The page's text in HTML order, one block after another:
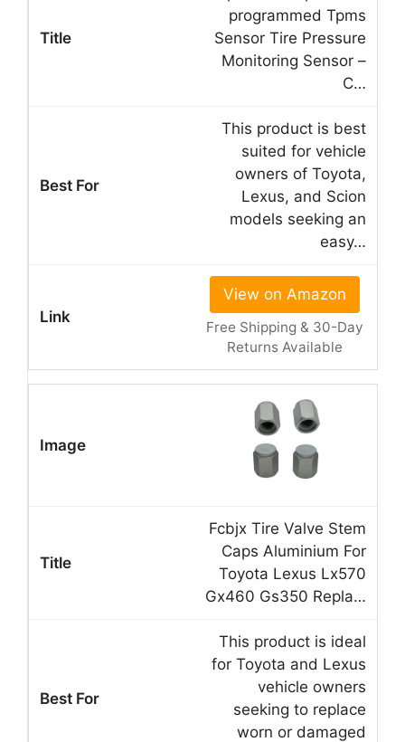
programmed Tpms
Sensor Tire Pressure
Monitoring Sensor –
C…
This product is best
suited for vehicle
owners of Toyota,
Lexus, and Scion
models seeking an
easy…
View on Amazon
Free Shipping & 30-Day
Returns Available
Fcbjx Tire Valve Stem
Caps Aluminium For
Toyota Lexus Lx570
Gx460 Gs350 Repla…
This product is ideal
for Toyota and Lexus
vehicle owners
seeking to replace
worn or damaged